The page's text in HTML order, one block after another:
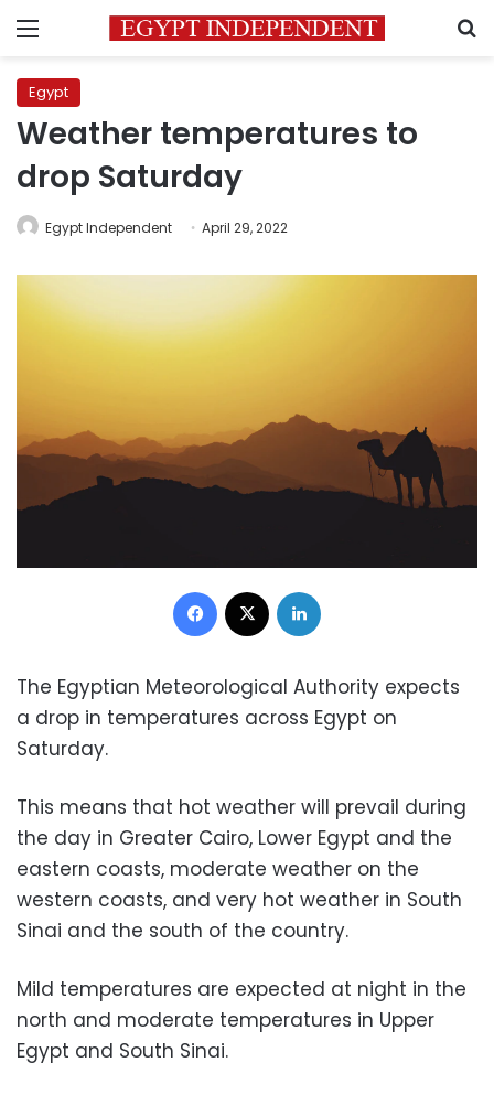
Menu
Egypt
Weather temperatures to
drop Saturday
Egypt Independent April 29, 2022
Facebook
The Egyptian Meteorological Authority expects
a drop in temperatures across Egypt on
Saturday.
This means that hot weather will prevail during
the day in Greater Cairo, Lower Egypt and the
eastern coasts, moderate weather on the
western coasts, and very hot weather in South
Sinai and the south of the country.
Mild temperatures are expected at night in the
north and moderate temperatures in Upper
Egypt and South Sinai.